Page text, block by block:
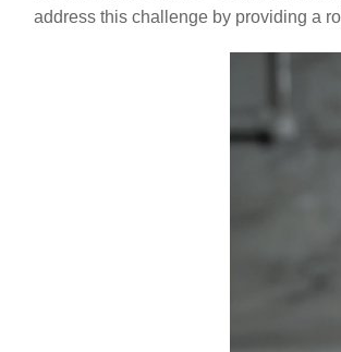
address this challenge by providing a